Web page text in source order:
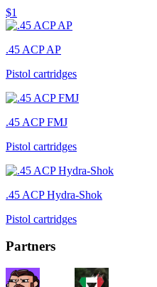
$1
.45 ACP AP
Pistol cartridges
.45 ACP FMJ
Pistol cartridges
.45 ACP Hydra-Shok
Pistol cartridges
Partners